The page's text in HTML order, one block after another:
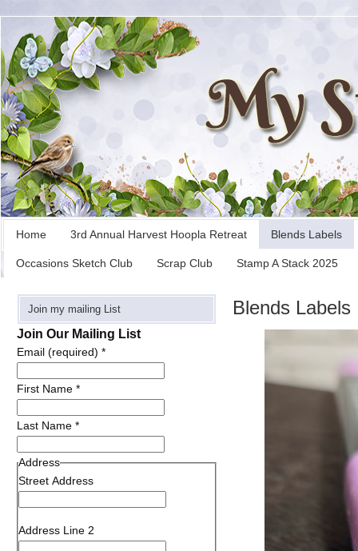
Home 3rd Annual Harvest Hoopla Retreat Blends Labels
Occasions Sketch Club Scrap Club Stamp A Stack 2025
Blends Labels
Join my mailing List
Join Our Mailing List
Email (required) *
First Name *
Last Name *
Address
Street Address
Address Line 2